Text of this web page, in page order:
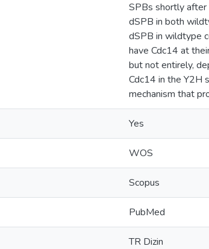
SPBs shortly after
dSPB in both
dSPB in wildtype
have Cdc14 at
but not entirely,
Cdc14 in the Y2H
mechanism that
Yes
WOS
Scopus
PubMed
TR Dizin